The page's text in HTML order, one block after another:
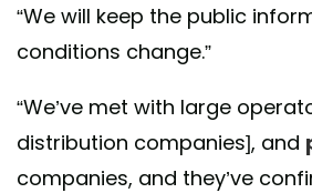
“We will keep the public
conditions change.”
“We’ve met with large
distribution companies], and
companies, and they’ve